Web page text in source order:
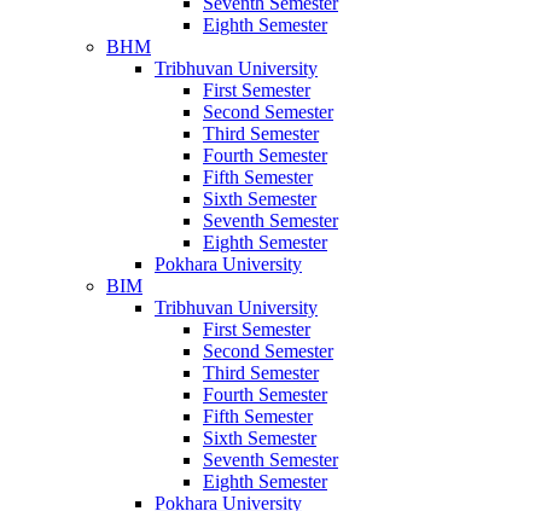
Eighth Semester
BHM
Tribhuvan University
First Semester
Second Semester
Third Semester
Fourth Semester
Fifth Semester
Sixth Semester
Seventh Semester
Eighth Semester
Pokhara University
BIM
Tribhuvan University
First Semester
Second Semester
Third Semester
Fourth Semester
Fifth Semester
Sixth Semester
Seventh Semester
Eighth Semester
Pokhara University